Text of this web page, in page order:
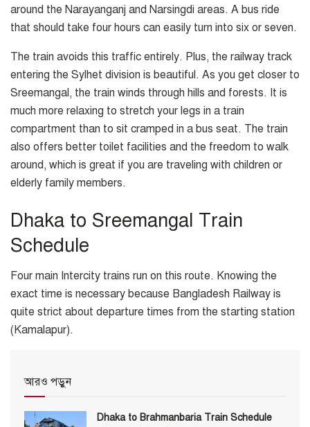
around the Narayanganj and Narsingdi areas. A bus ride
that should take four hours can easily turn into six or seven.
The train avoids this traffic entirely. Plus, the railway track
entering the Sylhet division is beautiful. As you get closer to
Sreemangal, the train winds through hills and forests. It is
much more relaxing to stretch your legs in a train
compartment than to sit cramped in a bus seat. The train
also offers better toilet facilities and the freedom to walk
around, which is great if you are traveling with children or
elderly family members.
Dhaka to Sreemangal Train
Schedule
Four main Intercity trains run on this route. Knowing the
exact time is necessary because Bangladesh Railway is
quite strict about departure times from the starting station
(Kamalapur).
আরও পড়ুন
Dhaka to Brahmanbaria Train Schedule